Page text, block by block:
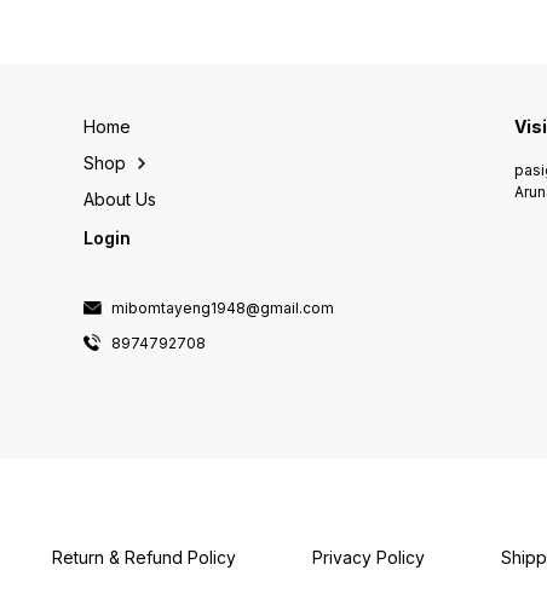
Home
Shop
About Us
Login
mibomtayeng1948@gmail.com
8974792708
Return & Refund Policy Privacy Policy